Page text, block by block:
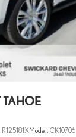
TAHOE
R125181X Model: CK10706